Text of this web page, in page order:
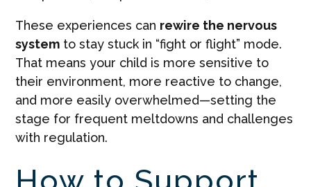
These experiences can rewire the nervous
system to stay stuck in “fight or flight” mode.
That means your child is more sensitive to
their environment, more reactive to change,
and more easily overwhelmed—setting the
stage for frequent meltdowns and challenges
with regulation.